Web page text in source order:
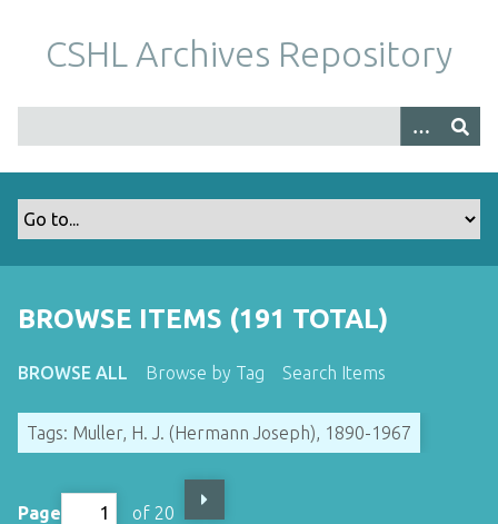
m
CSHL Archives Repository
BROWSE ITEMS (191 TOTAL)
BROWSE ALL Browse by Tag Search Items
Tags: Muller, H. J. (Hermann Joseph), 1890-1967
Page of 20